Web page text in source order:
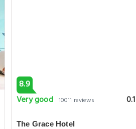
8.9
Very good 10011 reviews
The Grace Hotel